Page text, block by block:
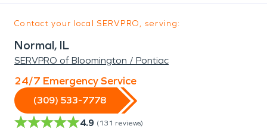
Contact your local SERVPRO, serving:
Normal, IL
SERVPRO of Bloomington / Pontiac
24/7 Emergency Service
(309) 533-7778
4.9 (131 reviews)